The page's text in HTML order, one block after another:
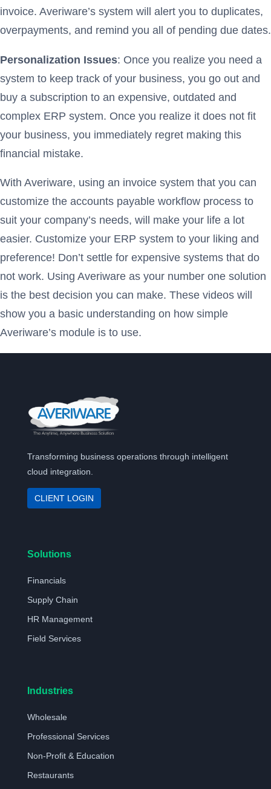
invoice. Averiware’s system will alert you to duplicates,
overpayments, and remind you all of pending due dates.
Personalization Issues: Once you realize you need a
system to keep track of your business, you go out and
buy a subscription to an expensive, outdated and
complex ERP system. Once you realize it does not fit
your business, you immediately regret making this
financial mistake.
With Averiware, using an invoice system that you can
customize the accounts payable workflow process to
suit your company’s needs, will make your life a lot
easier. Customize your ERP system to your liking and
preference! Don’t settle for expensive systems that do
not work. Using Averiware as your number one solution
is the best decision you can make. These videos will
show you a basic understanding on how simple
Averiware’s module is to use.
Transforming business operations through intelligent
cloud integration.
CLIENT LOGIN
Solutions
Financials
Supply Chain
HR Management
Field Services
Industries
Wholesale
Professional Services
Non-Profit & Education
Restaurants